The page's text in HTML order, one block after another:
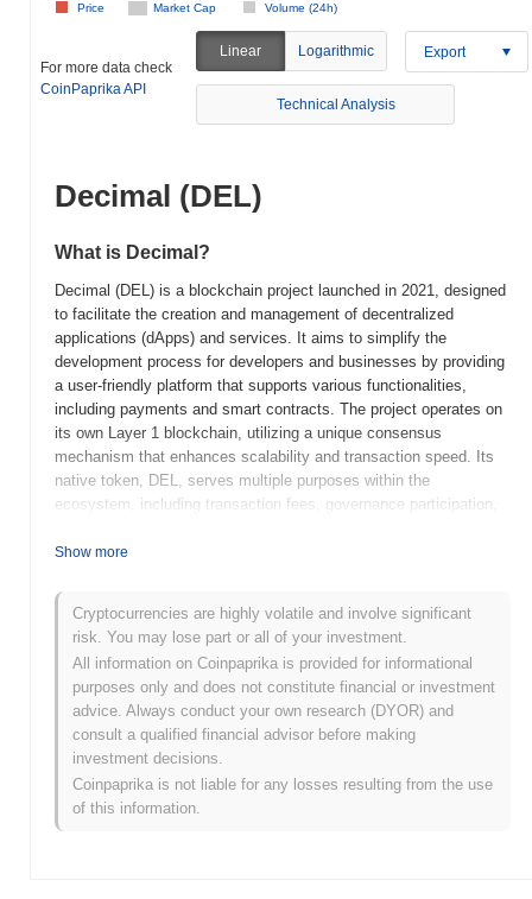
Market Cap Volume (24h)
Price
For more data check
CoinPaprika API
Linear Logarithmic Export
Technical Analysis
Decimal (DEL)
What is Decimal?
Decimal (DEL) is a blockchain project launched in 2021, designed
to facilitate the creation and management of decentralized
applications (dApps) and services. It aims to simplify the
development process for developers and businesses by providing
a user-friendly platform that supports various functionalities,
including payments and smart contracts. The project operates on
its own Layer 1 blockchain, utilizing a unique consensus
mechanism that enhances scalability and transaction speed. Its
native token, DEL, serves multiple purposes within the
ecosystem, including transaction fees, governance participation,
network security. Decimal stands out for its focus on accessibility
who may be new to blockchain technology. By lowering the
barriers to entry for dApp development, Decimal positions itself as
a significant player in the evolving landscape of decentralized
finance and application development.
When and how did Decimal start?
Decimal originated in March 2021 when the founding team
framework. The project launched its testnet in June 2021, allowing
developers and early adopters to experiment with its features and
Show more
Cryptocurrencies are highly volatile and involve significant
risk. You may lose part or all of your investment.
All information on Coinpaprika is provided for informational
purposes only and does not constitute financial or investment
advice. Always conduct your own research (DYOR) and
consult a qualified financial advisor before making
investment decisions.
Coinpaprika is not liable for any losses resulting from the use
of this information.